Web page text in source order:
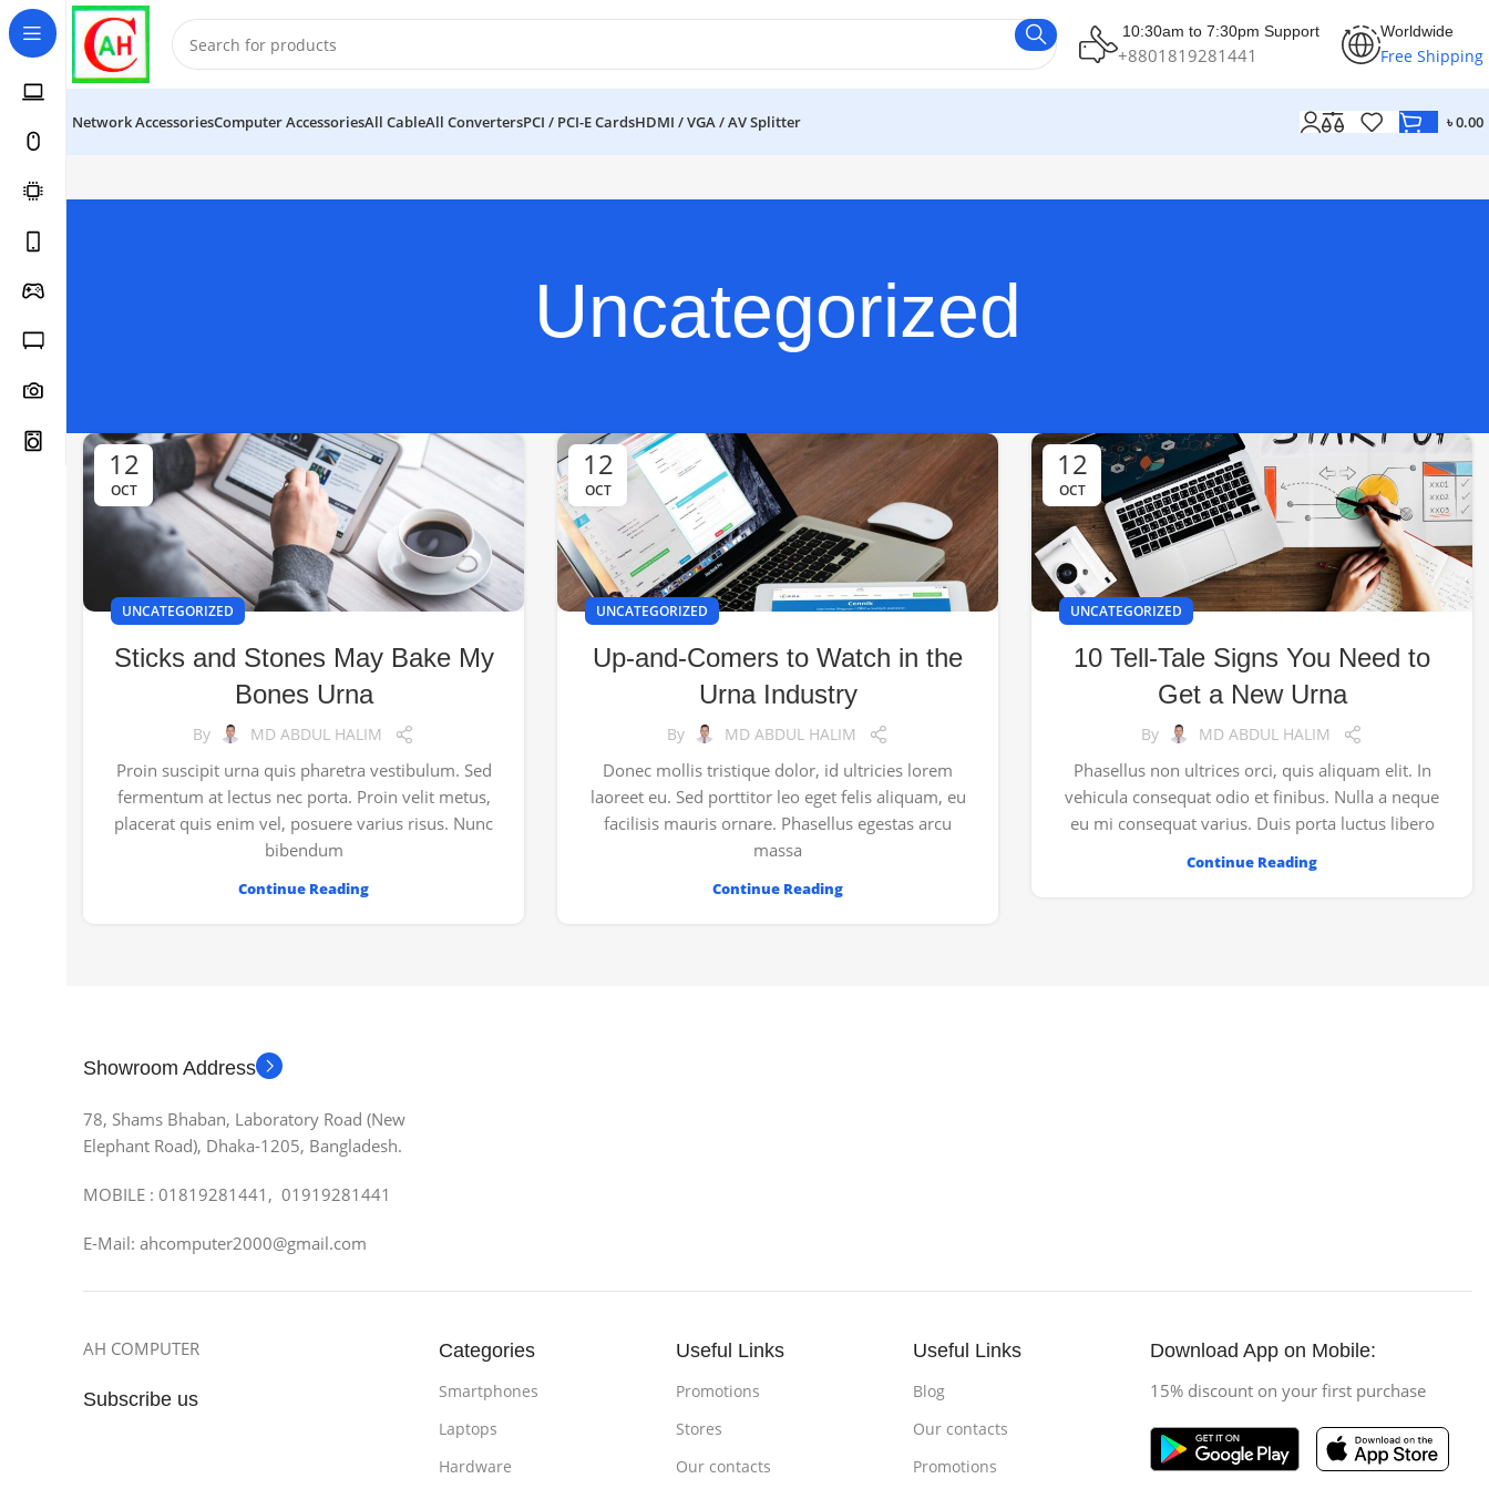
10:30am to 7:30pm Support
+8801819281441
Worldwide
Free Shipping
Network AccessoriesComputer AccessoriesAll CableAll ConvertersPCI / PCI-E CardsHDMI / VGA / AV Splitter ৳0.00
Uncategorized
12
OCT
UNCATEGORIZED
Sticks and Stones May Bake My
Bones Urna
By MD ABDUL HALIM
Proin suscipit urna quis pharetra vestibulum. Sed
fermentum at lectus nec porta. Proin velit metus,
placerat quis enim vel, posuere varius risus. Nunc
bibendum
Continue Reading
12
OCT
UNCATEGORIZED
Up-and-Comers to Watch in the
Urna Industry
By MD ABDUL HALIM
Donec mollis tristique dolor, id ultricies lorem
laoreet eu. Sed porttitor leo eget felis aliquam, eu
facilisis mauris ornare. Phasellus egestas arcu
massa
Continue Reading
12
OCT
UNCATEGORIZED
10 Tell-Tale Signs You Need to
Get a New Urna
By MD ABDUL HALIM
Phasellus non ultrices orci, quis aliquam elit. In
vehicula consequat odio et finibus. Nulla a neque
eu mi consequat varius. Duis porta luctus libero
Continue Reading
Showroom Address
78, Shams Bhaban, Laboratory Road (New
Elephant Road), Dhaka-1205, Bangladesh.
MOBILE : 01819281441, 01919281441
E-Mail: ahcomputer2000@gmail.com
AH COMPUTER
Subscribe us
Categories
Smartphones
Laptops
Hardware
Useful Links
Promotions
Stores
Our contacts
Useful Links
Blog
Our contacts
Promotions
Download App on Mobile:
15% discount on your first purchase